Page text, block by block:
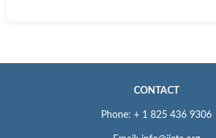
CONTACT
Phone: + 1 825 436 9306